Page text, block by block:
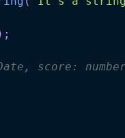
;
score: